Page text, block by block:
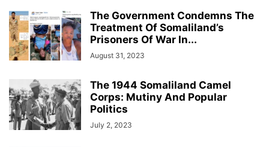
The Government Condemns The
Treatment Of Somaliland’s
Prisoners Of War In...
August 31, 2023
The 1944 Somaliland Camel
Corps: Mutiny And Popular
Politics
July 2, 2023